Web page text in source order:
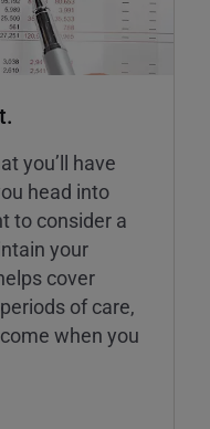
you’ll have
head into
to consider a
your
cover
of care,
when you